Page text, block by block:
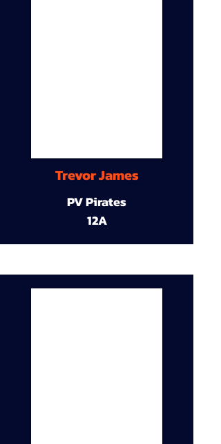
Trevor James
PV Pirates
12A